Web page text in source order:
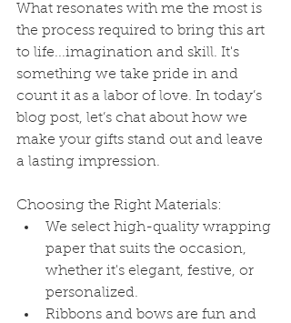
What resonates with me the most is
the process required to bring this art
to life...imagination and skill. It's
something we take pride in and
count it as a labor of love. In today’s
blog post, let’s chat about how we
make your gifts stand out and leave
a lasting impression.
Choosing the Right Materials:
We select high-quality wrapping
paper that suits the occasion,
whether it's elegant, festive, or
personalized.
Ribbons and bows are fun and